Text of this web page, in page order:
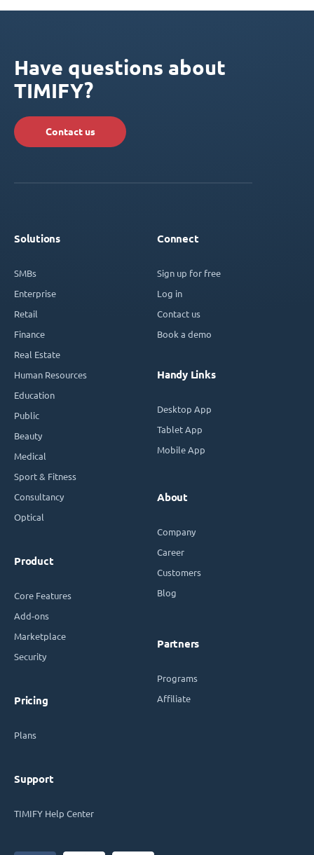
Have questions about
TIMIFY?
Contact us
Solutions
SMBs
Enterprise
Retail
Finance
Real Estate
Human Resources
Education
Public
Beauty
Medical
Sport & Fitness
Consultancy
Optical
Product
Core Features
Add-ons
Marketplace
Security
Pricing
Plans
Support
TIMIFY Help Center
Connect
Sign up for free
Log in
Contact us
Book a demo
Handy Links
Desktop App
Tablet App
Mobile App
About
Company
Career
Customers
Blog
Partners
Programs
Affiliate